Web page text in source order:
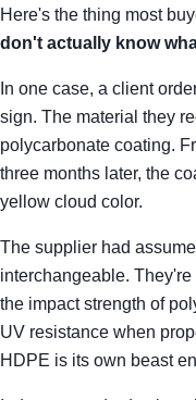
Here's the thing most
don't actually know
In one case, a client
sign. The material they
polycarbonate coating.
three months later, the
yellow cloud color.
The supplier had
interchangeable.
the impact strength of
UV resistance when
HDPE is its own beast